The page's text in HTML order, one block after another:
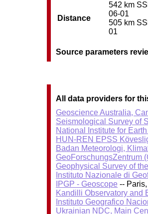
Distance
542 km
06-01
505 km
01
Source parameters
All data providers for
Geoscience Australia,
Seismological Survey of
National Institute for
HUN-REN EPSS
Badan Meteorologi,
GeoForschungsZentrum
Geophysical Survey of
Instituto Nazionale di
IPGP - Geoscope --
Kandilli Observatory and
Instituto Geografico
Ukrainian NDC, Main